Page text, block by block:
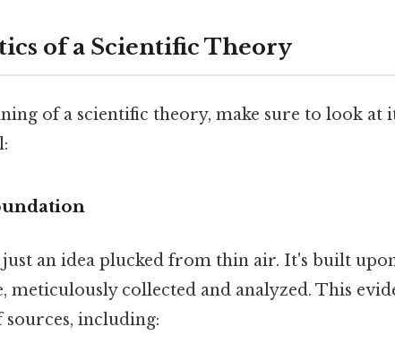
of a Scientific Theory
of a scientific theory, make sure to look at
an idea plucked from thin air. It's built
meticulously collected and analyzed. This
including: